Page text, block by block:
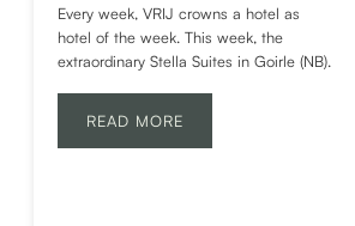
Every week, VRIJ crowns a hotel as
hotel of the week. This week, the
extraordinary Stella Suites in Goirle (NB).
READ MORE